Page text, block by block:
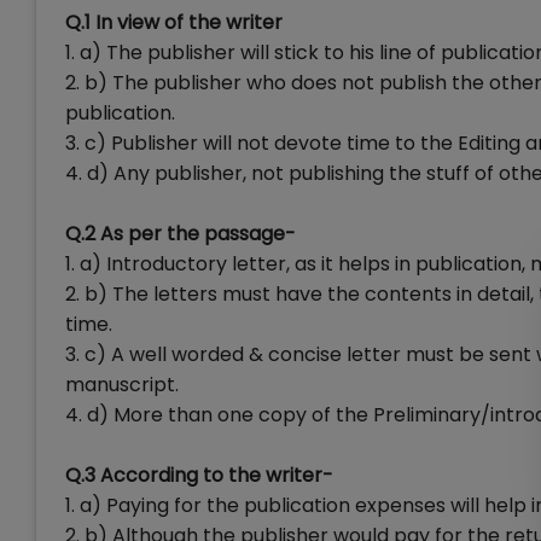
Q.1 In view of the writer
1. a) The publisher will stick to his line of
2. b) The publisher who does not publish the
publication.
3. c) Publisher will not devote time to the Editing
4. d) Any publisher, not publishing the stuff of
Q.2 As per the passage-
1. a) Introductory letter, as it helps in publication,
2. b) The letters must have the contents in
time.
3. c) A well worded & concise letter must be
manuscript.
4. d) More than one copy of the Preliminary/
Q.3 According to the writer-
1. a) Paying for the publication expenses will help